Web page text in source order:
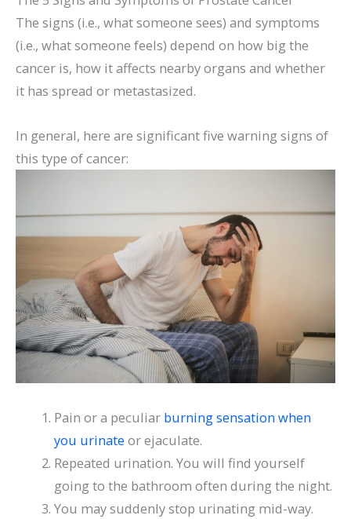
The signs (i.e., what someone sees) and symptoms
(i.e., what someone feels) depend on how big the
cancer is, how it affects nearby organs and whether
it has spread or metastasized.
In general, here are significant five warning signs of
this type of cancer:
Pain or a peculiar burning sensation when
you urinate or ejaculate.
Repeated urination. You will find yourself
going to the bathroom often during the night.
You may suddenly stop urinating mid-way.